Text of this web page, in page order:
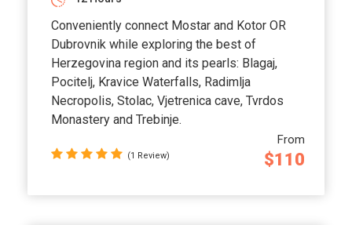
From
$110
Conveniently connect Mostar and Kotor OR
Dubrovnik while exploring the best of
Herzegovina region and its pearls: Blagaj,
Pocitelj, Kravice Waterfalls, Radimlja
Necropolis, Stolac, Vjetrenica cave, Tvrdos
Monastery and Trebinje.
(1 Review)